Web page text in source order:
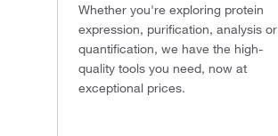
Whether you're exploring protein
expression, purification, analysis or
quantification, we have the high-
quality tools you need, now at
exceptional prices.